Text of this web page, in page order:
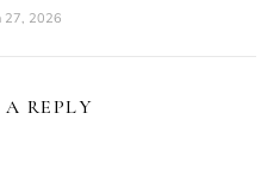
27, 2026
REPLY